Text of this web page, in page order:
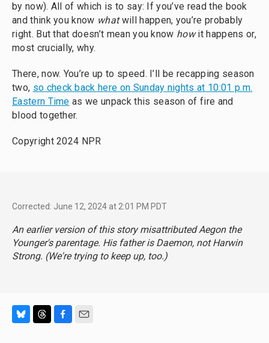
by now). All of which is to say: If you’ve read the book
and think you know whatwill happen, you’re probably
right. But that doesn’t mean you know howit happens or,
most crucially, why.
There, now. You’re up to speed. I’ll be recapping season
two, so check back here on Sunday nights at 10:01 p.m.
Eastern Time as we unpack this season of fire and
blood together.
Copyright 2024 NPR
Corrected: June 12, 2024 at 2:01 PM PDT
An earlier version of this story misattributed Aegon the
Younger's parentage. His father is Daemon, not Harwin
Strong. (We're trying to keep up, too.)